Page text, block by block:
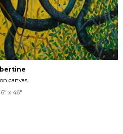
canvas
x 46"